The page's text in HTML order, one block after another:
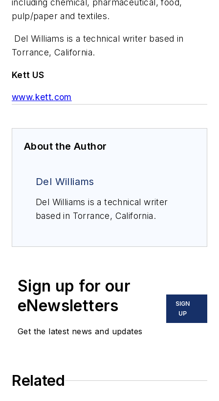
including chemical, pharmaceutical, food,
pulp/paper and textiles.
Del Williams is a technical writer based in
Torrance, California.
Kett US
www.kett.com
About the Author
Del Williams
Del Williams is a technical writer
based in Torrance, California.
Sign up for our
eNewsletters
Get the latest news and updates
SIGN
UP
Related